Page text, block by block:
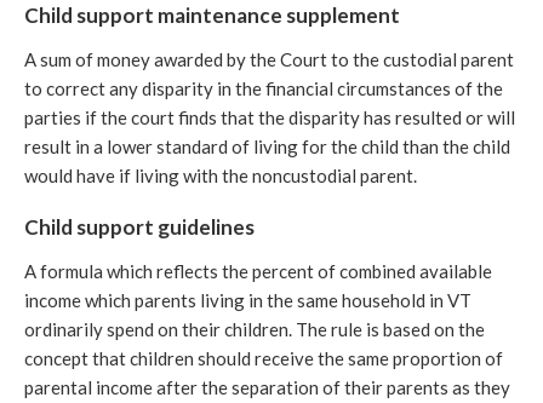
Child support maintenance supplement
A sum of money awarded by the Court to the custodial parent
to correct any disparity in the financial circumstances of the
parties if the court finds that the disparity has resulted or will
result in a lower standard of living for the child than the child
would have if living with the noncustodial parent.
Child support guidelines
A formula which reflects the percent of combined available
income which parents living in the same household in VT
ordinarily spend on their children. The rule is based on the
concept that children should receive the same proportion of
parental income after the separation of their parents as they